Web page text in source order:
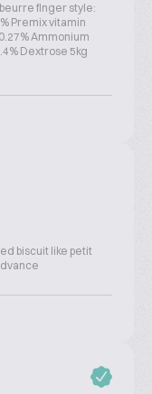
finger style:
Premix vitamin
Ammonium
Dextrose 5kg
biscuit like petit